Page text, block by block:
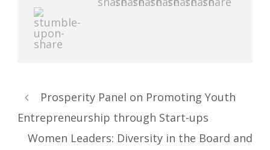
Prosperity Panel on Promoting Youth
Entrepreneurship through Start-ups
Women Leaders: Diversity in the Board and